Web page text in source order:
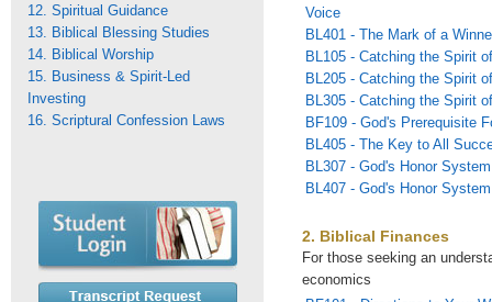
12. Spiritual Guidance
13. Biblical Blessing Studies
14. Biblical Worship
15. Business & Spirit-Led
Investing
16. Scriptural Confession Laws
Voice
BL401 - The Mark of a
BL105 - Catching the Spirit
BL205 - Catching the Spirit
BL305 - Catching the Spirit
BF109 - God's Prerequisite
BL405 - The Key to All
BL307 - God's Honor
BL407 - God's Honor
2. Biblical Finances
For those seeking an
economics